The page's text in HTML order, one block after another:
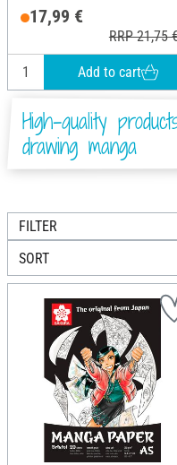
17,99 €
RRP 21,75
Add to cart
High-quality
drawing manga
FILTER
SORT